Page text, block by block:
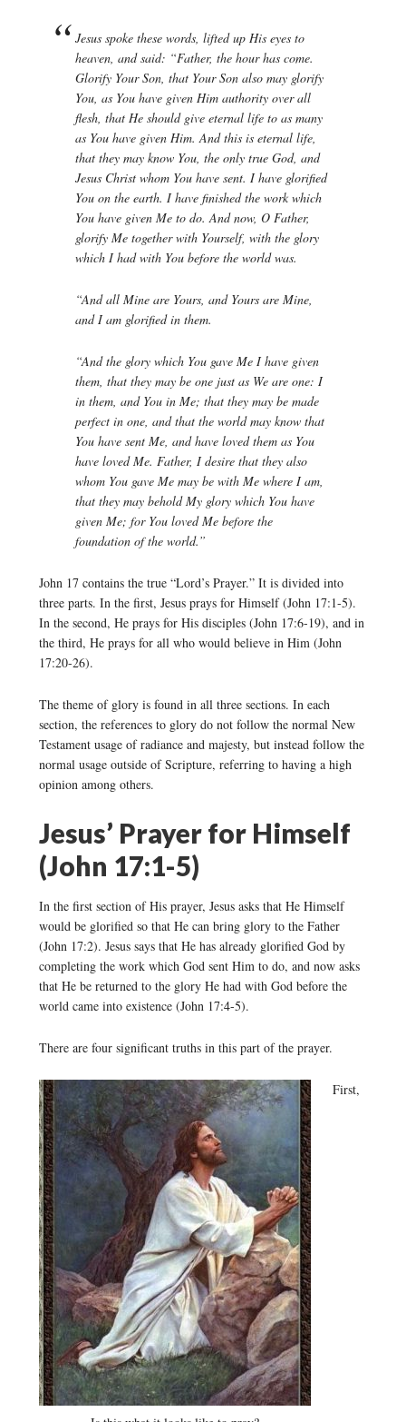
Jesus spoke these words, lifted up His eyes to
heaven, and said: “Father, the hour has come.
Glorify Your Son, that Your Son also may glorify
You, as You have given Him authority over all
flesh, that He should give eternal life to as many
as You have given Him. And this is eternal life,
that they may know You, the only true God, and
Jesus Christ whom You have sent. I have glorified
You on the earth. I have finished the work which
You have given Me to do. And now, O Father,
glorify Me together with Yourself, with the glory
which I had with You before the world was.
“And all Mine are Yours, and Yours are Mine,
and I am glorified in them.
“And the glory which You gave Me I have given
them, that they may be one just as We are one: I
in them, and You in Me; that they may be made
perfect in one, and that the world may know that
You have sent Me, and have loved them as You
have loved Me. Father, I desire that they also
whom You gave Me may be with Me where I am,
that they may behold My glory which You have
given Me; for You loved Me before the
foundation of the world.”
John 17 contains the true “Lord’s Prayer.” It is divided into
three parts. In the first, Jesus prays for Himself (John 17:1-5).
In the second, He prays for His disciples (John 17:6-19), and in
the third, He prays for all who would believe in Him (John
17:20-26).
The theme of glory is found in all three sections. In each
section, the references to glory do not follow the normal New
Testament usage of radiance and majesty, but instead follow the
normal usage outside of Scripture, referring to having a high
opinion among others.
Jesus’ Prayer for Himself
(John 17:1-5)
In the first section of His prayer, Jesus asks that He Himself
would be glorified so that He can bring glory to the Father
(John 17:2). Jesus says that He has already glorified God by
completing the work which God sent Him to do, and now asks
that He be returned to the glory He had with God before the
world came into existence (John 17:4-5).
There are four significant truths in this part of the prayer.
First,